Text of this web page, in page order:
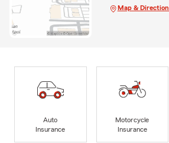
Map &
Auto
Insurance
Motorcycle
Insurance